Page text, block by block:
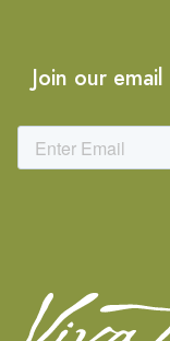
Join our